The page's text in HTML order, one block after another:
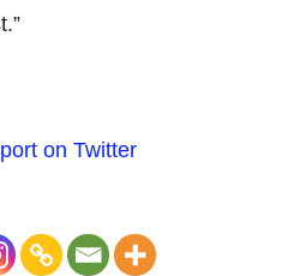
on Twitter